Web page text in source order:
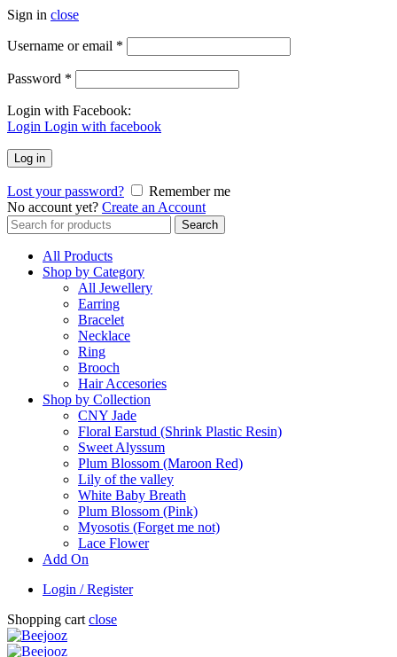
Sign in close
Username or email *
Password *
Login with Facebook:
Login Login with facebook
Log in
Lost your password?
Remember me
No account yet? Create an Account
Search
for:
Search
All Products
Shop by Category
All Jewellery
Earring
Bracelet
Necklace
Ring
Brooch
Hair Accesories
Shop by Collection
CNY Jade
Floral Earstud (Shrink Plastic Resin)
Sweet Alyssum
Plum Blossom (Maroon Red)
Lily of the valley
White Baby Breath
Plum Blossom (Pink)
Myosotis (Forget me not)
Lace Flower
Add On
Login / Register
Shopping cart close